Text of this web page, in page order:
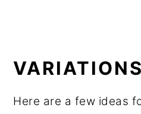
VARIATIONS
Here are a few ideas